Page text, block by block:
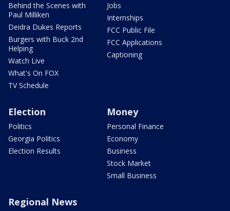
Behind the Scenes with
Paul Milliken
Deidra Dukes Reports
Burgers with Buck 2nd
Helping
Watch Live
What's On FOX
TV Schedule
Jobs
Internships
FCC Public File
FCC Applications
Captioning
Election
Politics
Georgia Politics
Election Results
Money
Personal Finance
Economy
Business
Stock Market
Small Business
Regional News